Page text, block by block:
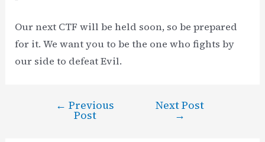
Our next CTF will be held soon, so be prepared
for it. We want you to be the one who fights by
our side to defeat Evil.
← Previous
Post
Next Post
→